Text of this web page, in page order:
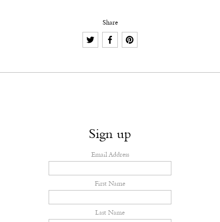
Share
Sign up
Email Address
First Name
Last Name